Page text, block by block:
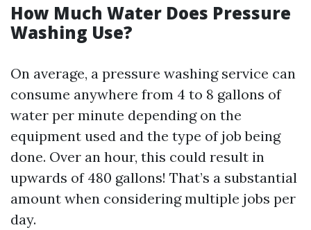
How Much Water Does Pressure
Washing Use?
On average, a pressure washing service can
consume anywhere from 4 to 8 gallons of
water per minute depending on the
equipment used and the type of job being
done. Over an hour, this could result in
upwards of 480 gallons! That’s a substantial
amount when considering multiple jobs per
day.